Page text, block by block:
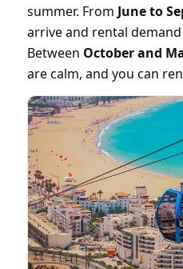
summer. From June to
arrive and rental
Between October and
are calm, and you can